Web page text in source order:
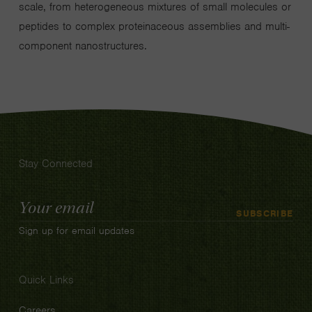
scale, from heterogeneous mixtures of small molecules or
peptides to complex proteinaceous assemblies and multi-
component nanostructures.
Stay Connected
Email
Address
SUBSCRIBE
Sign up for email updates
Quick Links